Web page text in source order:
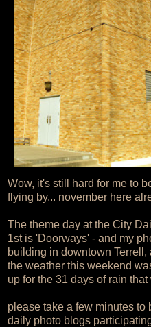
Wow, it's still hard for me to
flying by... november here
The theme day at the City
1st is 'Doorways' - and my
building in downtown
the weather this weekend
up for the 31 days of rain
please take a few minutes to
daily photo blogs